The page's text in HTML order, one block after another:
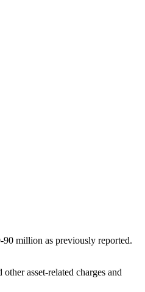
million as previously reported.
asset-related charges and